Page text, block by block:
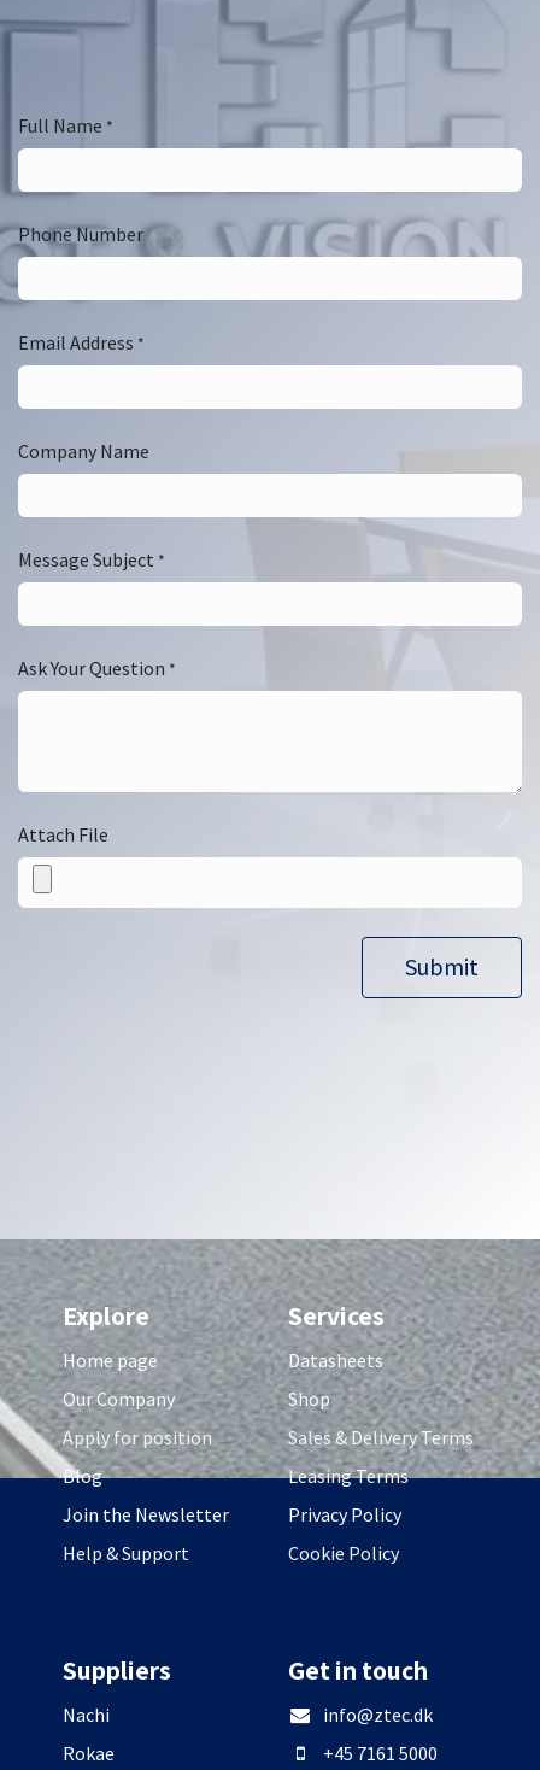
Full Name *
Phone Number
Email Address *
Company Name
Message Subject *
Ask Your Question *
Attach File
Submit​​
Explore
Home page
Our Company
Apply for position
Blog
Join the Newsletter
Help & Support
Services
Datasheets
Shop
Sales & Delivery Terms
Leasing Terms
Privacy Policy
Cookie Policy
Suppliers
Nachi
Rokae
Get in touch
info@ztec.dk
+45 7161 5000